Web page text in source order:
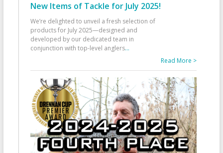
New Items of Tackle for July 2025!
We’re delighted to unveil a fresh selection of
products for July 2025—designed and
developed by our dedicated team in
conjunction with top-level anglers...
Read More >